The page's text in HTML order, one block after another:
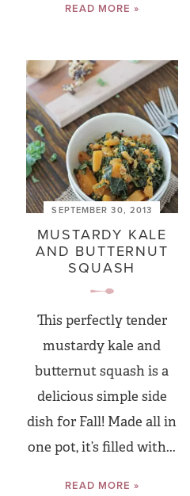
READ MORE »
SEPTEMBER 30, 2013
MUSTARDY KALE
AND BUTTERNUT
SQUASH
This perfectly tender
mustardy kale and
butternut squash is a
delicious simple side
dish for Fall! Made all in
one pot, it’s filled with...
READ MORE »